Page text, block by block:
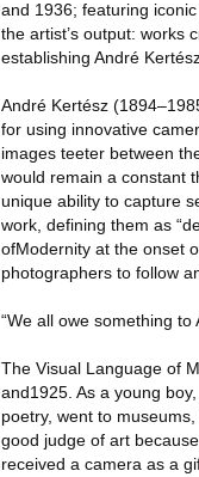
and 1936; featuring
the artist’s output: works
establishing André
André Kertész
for using innovative
images teeter between
would remain a constant
unique ability to capture
work, defining them as
ofModernity at the onset
photographers to follow
“We all owe something
The Visual Language of
and1925. As a young
poetry, went to
good judge of art
received a camera as a